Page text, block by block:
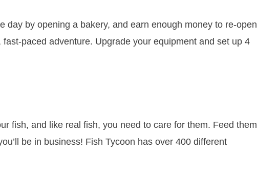
day by opening a bakery, and earn enough money to re-open
fast-paced adventure. Upgrade your equipment and set up 4
fish, and like real fish, you need to care for them. Feed them
be in business! Fish Tycoon has over 400 different